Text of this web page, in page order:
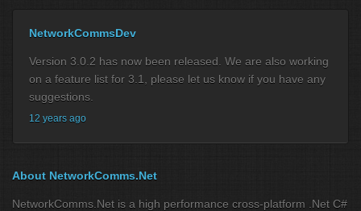
NetworkCommsDev
Version 3.0.2 has now been released. We are also working
on a feature list for 3.1, please let us know if you have any
suggestions.
12 years ago
About NetworkComms.Net
NetworkComms.Net is a high performance cross-platform .Net C#